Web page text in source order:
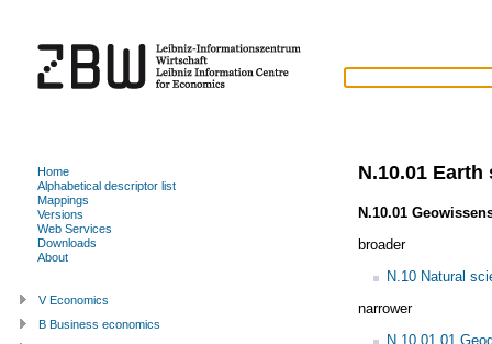
N.10.01
N.10.01
broader
N.10 Natural
narrower
N.10.01.01
Home
Alphabetical descriptor list
Mappings
Versions
Web Services
Downloads
About
V Economics
B Business economics